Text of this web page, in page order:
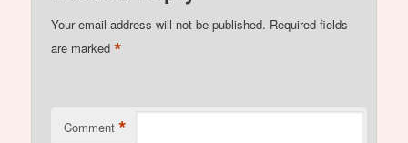
Your email address will not be published. Required fields
are marked*
Comment *